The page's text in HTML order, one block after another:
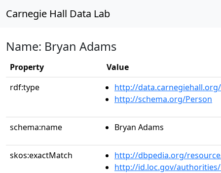
Carnegie Hall Data Lab
Name: Bryan Adams
Property
Value
rdf:type
http://
http://schema.org/Person
schema:name Bryan Adams
skos:exactMatch
http://dbpedia.org/
http://id.loc.gov/